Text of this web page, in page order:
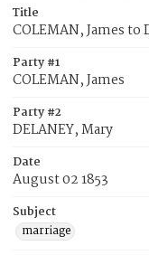
Title
COLEMAN, James to
Party #1
COLEMAN, James
Party #2
DELANEY, Mary
Date
August 02 1853
Subject
marriage